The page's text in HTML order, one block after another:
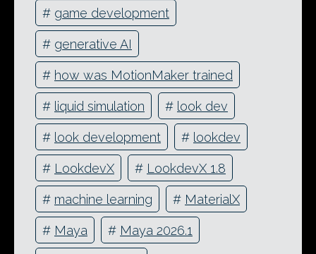
# game development
# generative AI
# how was MotionMaker trained
# liquid simulation # look dev
# look development # lookdev
# LookdevX # LookdevX 1.8
# machine learning # MaterialX
# Maya # Maya 2026.1